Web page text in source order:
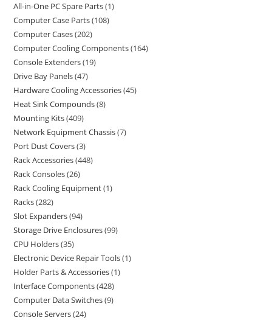
All-in-One PC Spare Parts 1
Computer Case Parts 108
Computer Cases 202
Computer Cooling Components 164
Console Extenders 19
Drive Bay Panels 47
Hardware Cooling Accessories 45
Heat Sink Compounds 8
Mounting Kits 409
Network Equipment Chassis 7
Port Dust Covers 3
Rack Accessories 448
Rack Consoles 26
Rack Cooling Equipment 1
Racks 282
Slot Expanders 94
Storage Drive Enclosures 99
CPU Holders 35
Electronic Device Repair Tools 1
Holder Parts & Accessories 1
Interface Components 428
Computer Data Switches 9
Console Servers 24